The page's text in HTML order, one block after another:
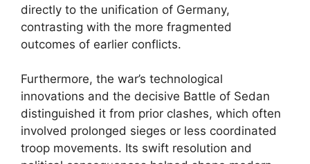
directly to the unification of Germany,
contrasting with the more fragmented
outcomes of earlier conflicts.
Furthermore, the war’s technological
innovations and the decisive Battle of Sedan
distinguished it from prior clashes, which often
involved prolonged sieges or less coordinated
troop movements. Its swift resolution and